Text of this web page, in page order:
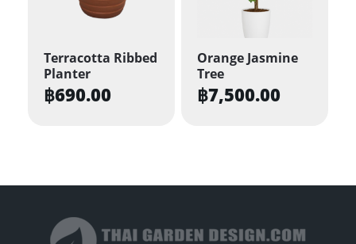
options
be
chosen
on
Terracotta Ribbed
Planter
฿690.00
Orange Jasmine
Tree
฿7,500.00